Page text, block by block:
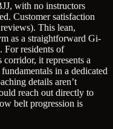
with no instructors
Customer satisfaction
This lean,
as a straightforward Gi-
For residents of
it represents a
in a dedicated
details aren’t
reach out directly to
belt progression is